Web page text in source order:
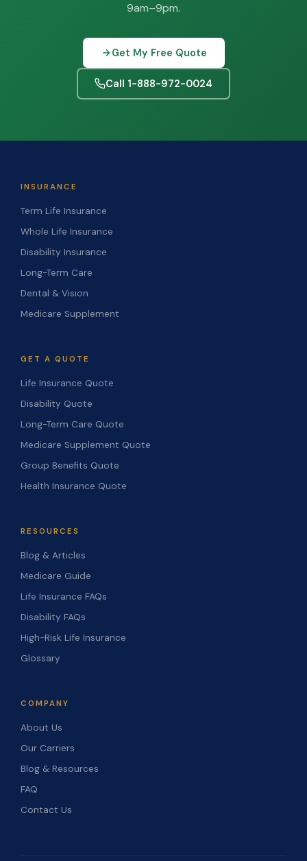
9am–9pm.
Get My Free Quote
Call 1-888-972-0024
INSURANCE
Term Life Insurance
Whole Life Insurance
Disability Insurance
Long-Term Care
Dental & Vision
Medicare Supplement
GET A QUOTE
Life Insurance Quote
Disability Quote
Long-Term Care Quote
Medicare Supplement Quote
Group Benefits Quote
Health Insurance Quote
RESOURCES
Blog & Articles
Medicare Guide
Life Insurance FAQs
Disability FAQs
High-Risk Life Insurance
Glossary
COMPANY
About Us
Our Carriers
Blog & Resources
FAQ
Contact Us